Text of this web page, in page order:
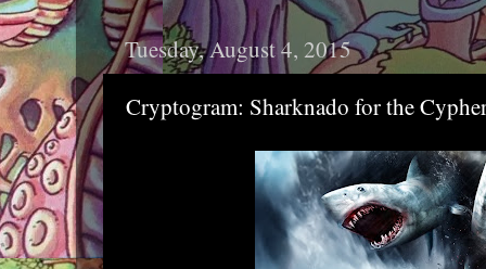
Tuesday, August 4, 2015
Cryptogram: Sharknado for the